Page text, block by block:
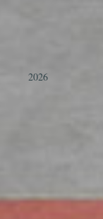
2026